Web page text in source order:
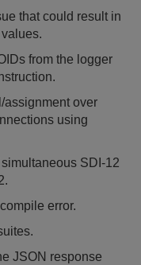
that could result in
from the logger
assignment over
using
SDI-12
compile error.
JSON response